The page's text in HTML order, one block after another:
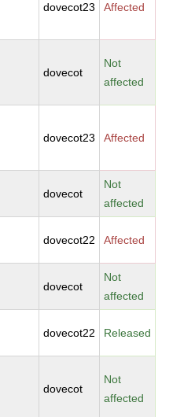
dovecot23 Affected
dovecot
Not
affected
dovecot23 Affected
dovecot
Not
affected
dovecot22 Affected
dovecot
Not
affected
dovecot22 Released
dovecot
Not
affected